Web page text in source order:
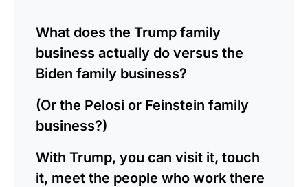
What does the Trump family
business actually do versus the
Biden family business?
(Or the Pelosi or Feinstein family
business?)
With Trump, you can visit it, touch
it, meet the people who work there